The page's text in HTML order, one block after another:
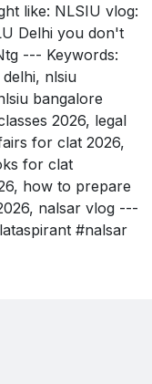
like: NLSIU vlog:
Delhi you don't
--- Keywords:
nlsiu
bangalore
2026, legal
for clat 2026,
for clat
how to prepare
nalsar vlog ---
#nalsar